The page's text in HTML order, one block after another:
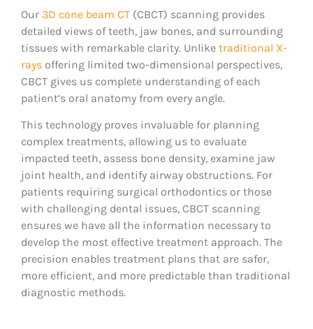
Our 3D cone beam CT (CBCT) scanning provides
detailed views of teeth, jaw bones, and surrounding
tissues with remarkable clarity. Unlike traditional X-
rays offering limited two-dimensional perspectives,
CBCT gives us complete understanding of each
patient’s oral anatomy from every angle.
This technology proves invaluable for planning
complex treatments, allowing us to evaluate
impacted teeth, assess bone density, examine jaw
joint health, and identify airway obstructions. For
patients requiring surgical orthodontics or those
with challenging dental issues, CBCT scanning
ensures we have all the information necessary to
develop the most effective treatment approach. The
precision enables treatment plans that are safer,
more efficient, and more predictable than traditional
diagnostic methods.